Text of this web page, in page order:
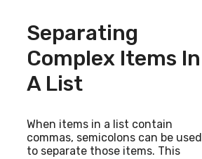
Separating
Complex Items In
A List
When items in a list contain
commas, semicolons can be used
to separate those items. This